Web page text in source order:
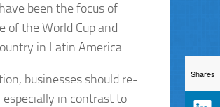
been the focus of
of the World Cup and
in Latin America.
businesses should re-
in contrast to
Shares